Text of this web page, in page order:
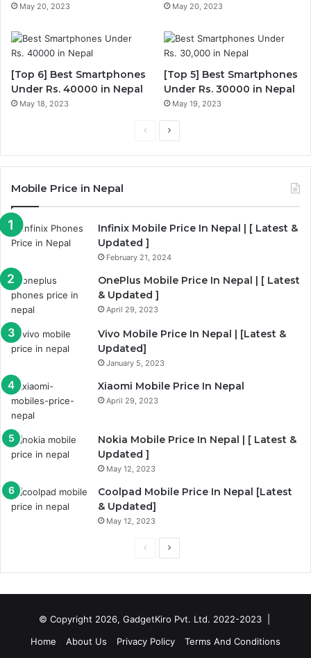
May 20, 2023 May 20, 2023
[Top 6] Best Smartphones
Under Rs. 40000 in Nepal
May 18, 2023
[Top 5] Best Smartphones
Under Rs. 30000 in Nepal
May 19, 2023
PreviousNext
Mobile Price in Nepal
Infinix Mobile Price In Nepal | [ Latest &
Updated ]
February 21, 2024
OnePlus Mobile Price In Nepal | [ Latest
& Updated ]
April 29, 2023
Vivo Mobile Price In Nepal | [Latest &
Updated]
January 5, 2023
Xiaomi Mobile Price In Nepal
April 29, 2023
Nokia Mobile Price In Nepal | [ Latest &
Updated ]
May 12, 2023
Coolpad Mobile Price In Nepal [Latest
& Updated]
May 12, 2023
PreviousNext
© Copyright 2026, GadgetKiro Pvt. Ltd. 2022-2023 |
Home
About Us Privacy Policy
Terms And Conditions